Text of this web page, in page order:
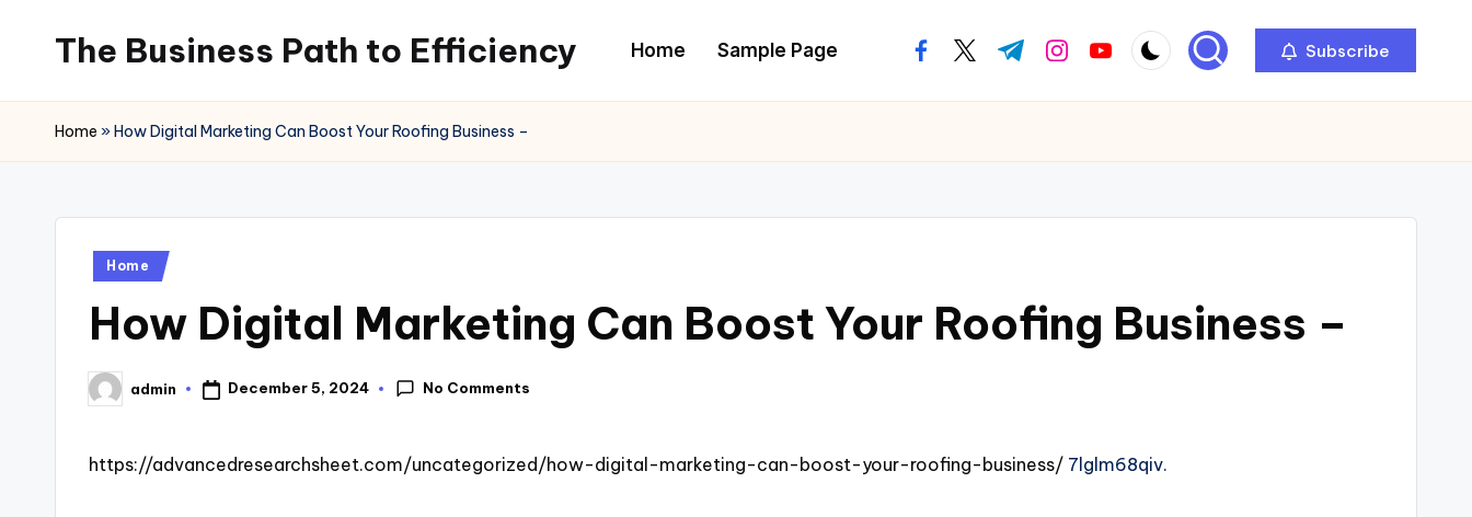
content
The Business Path to Efficiency Home Sample Page facebook.com
twitter.com
t.me instagram.com
youtube.com Subscribe
Home »How Digital Marketing Can Boost Your Roofing Business –
Posted
Home
How Digital Marketing Can Boost Your Roofing Business –
Posted
by
admin December 5, 2024 No Comments
https://advancedresearchsheet.com/uncategorized/how-digital-marketing-can-boost-your-roofing-business/ 7lglm68qiv.